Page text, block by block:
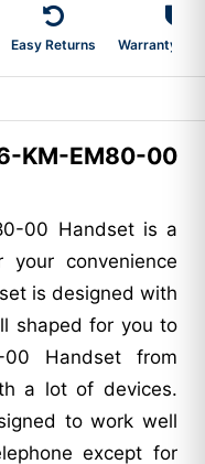
Easy Returns Warranty 2-
EM80-00
00 Handset is a
convenience
is designed with
shaped for you to
00 Handset from
a lot of devices.
to work well
except for